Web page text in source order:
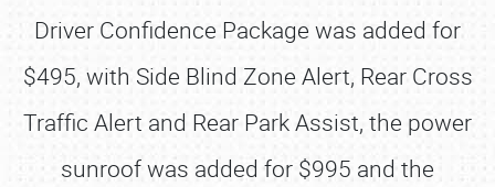
Driver Confidence Package was added for
$495, with Side Blind Zone Alert, Rear Cross
Traffic Alert and Rear Park Assist, the power
sunroof was added for $995 and the